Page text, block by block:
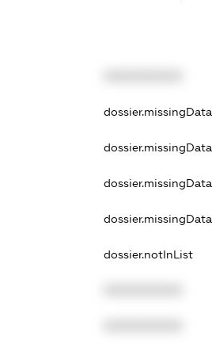
dossier.missingData
dossier.missingData
dossier.missingData
dossier.missingData
dossier.notInList